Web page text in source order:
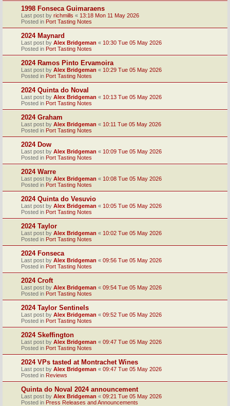
1998 Fonseca Guimaraens
Last post by richmills « 13:18 Mon 11 May 2026
Posted in Port Tasting Notes
2024 Maynard
Last post by Alex Bridgeman « 10:30 Tue 05 May 2026
Posted in Port Tasting Notes
2024 Ramos Pinto Ervamoira
Last post by Alex Bridgeman « 10:29 Tue 05 May 2026
Posted in Port Tasting Notes
2024 Quinta do Noval
Last post by Alex Bridgeman « 10:13 Tue 05 May 2026
Posted in Port Tasting Notes
2024 Graham
Last post by Alex Bridgeman « 10:11 Tue 05 May 2026
Posted in Port Tasting Notes
2024 Dow
Last post by Alex Bridgeman « 10:09 Tue 05 May 2026
Posted in Port Tasting Notes
2024 Warre
Last post by Alex Bridgeman « 10:08 Tue 05 May 2026
Posted in Port Tasting Notes
2024 Quinta do Vesuvio
Last post by Alex Bridgeman « 10:05 Tue 05 May 2026
Posted in Port Tasting Notes
2024 Taylor
Last post by Alex Bridgeman « 10:02 Tue 05 May 2026
Posted in Port Tasting Notes
2024 Fonseca
Last post by Alex Bridgeman « 09:56 Tue 05 May 2026
Posted in Port Tasting Notes
2024 Croft
Last post by Alex Bridgeman « 09:54 Tue 05 May 2026
Posted in Port Tasting Notes
2024 Taylor Sentinels
Last post by Alex Bridgeman « 09:52 Tue 05 May 2026
Posted in Port Tasting Notes
2024 Skeffington
Last post by Alex Bridgeman « 09:47 Tue 05 May 2026
Posted in Port Tasting Notes
2024 VPs tasted at Montrachet Wines
Last post by Alex Bridgeman « 09:47 Tue 05 May 2026
Posted in Reviews
Quinta do Noval 2024 announcement
Last post by Alex Bridgeman « 09:21 Tue 05 May 2026
Posted in Press Releases and Announcements